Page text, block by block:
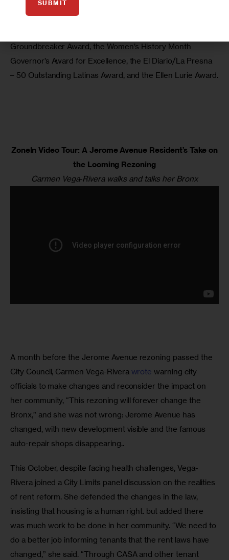
love of the Bronx.”
Groundbreaker Award, the Women’s History Month
Governor’s Award for Excellence, the El Diario/La Presna
– 50 Outstanding Latinas Award, and the Ellen Lurie Award.
ZoneIn Video Tour: A Jerome Avenue Resident’s Take on
the Looming Rezoning
Carmen Vega-Rivera walks and talks her Bronx
A month before the Jerome Avenue rezoning passed the
City Council, Carmen Vega-Rivera wrote warning city
officials to make changes and reconsider the impact on
her community, “This rezoning will forever change the
Bronx,” and she was not wrong: Jerome Avenue has
changed, with new development visible and the famous
auto-repair shops disappearing..
This October, despite facing health challenges, Vega-
Rivera joined a City Limits panel discussion on the realities
of rent reform. She defended the changes in the law,
insisting that housing is a human right. but added there
was much work to be done in her community. “We need to
do a better job informing tenants that the rent laws have
changed,” she said. “Through CASA and other tenant
SUBMIT